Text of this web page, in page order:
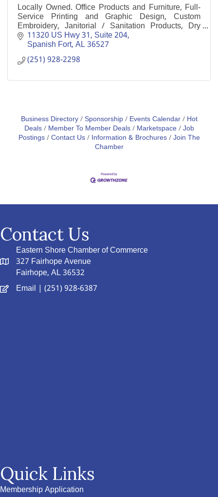
Locally Owned. Office Products and Furniture, Full-
Service Printing and Graphic Design, Custom
Embroidery, Janitorial / Sanitation Products, Dry
Cleaning Supplies and Advertising Specialties.
11320 US Hwy 31, Suite 204
Spanish Fort AL36527
(251) 928-2298
Business Directory Sponsorship Events Calendar
Hot
Deals
Member To Member Deals Marketspace Job
Postings Contact Us Information & Brochures Join The
Chamber
Contact Us
Eastern Shore Chamber of Commerce
327 Fairhope Avenue
Fairhope, AL 36532
Email | (251) 928-6387
Quick Links
Membership Application